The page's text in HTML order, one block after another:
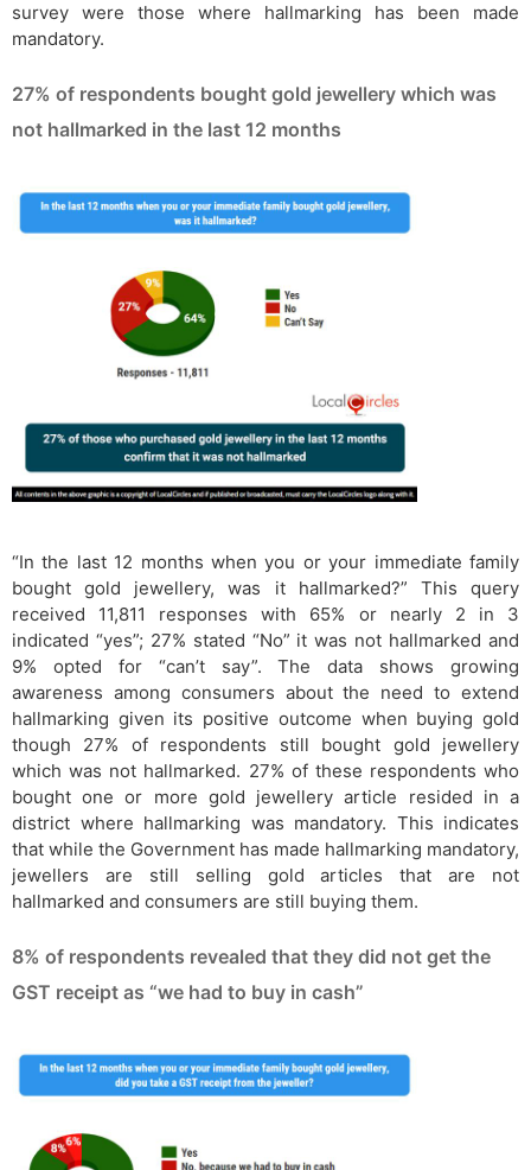
survey were those where hallmarking has been made
mandatory.
27% of respondents bought gold jewellery which was
not hallmarked in the last 12 months
“In the last 12 months when you or your immediate family
bought gold jewellery, was it hallmarked?” This query
received 11,811 responses with 65% or nearly 2 in 3
indicated “yes”; 27% stated “No” it was not hallmarked and
9% opted for “can’t say”. The data shows growing
awareness among consumers about the need to extend
hallmarking given its positive outcome when buying gold
though 27% of respondents still bought gold jewellery
which was not hallmarked. 27% of these respondents who
bought one or more gold jewellery article resided in a
district where hallmarking was mandatory. This indicates
that while the Government has made hallmarking mandatory,
jewellers are still selling gold articles that are not
hallmarked and consumers are still buying them.
8% of respondents revealed that they did not get the
GST receipt as “we had to buy in cash”